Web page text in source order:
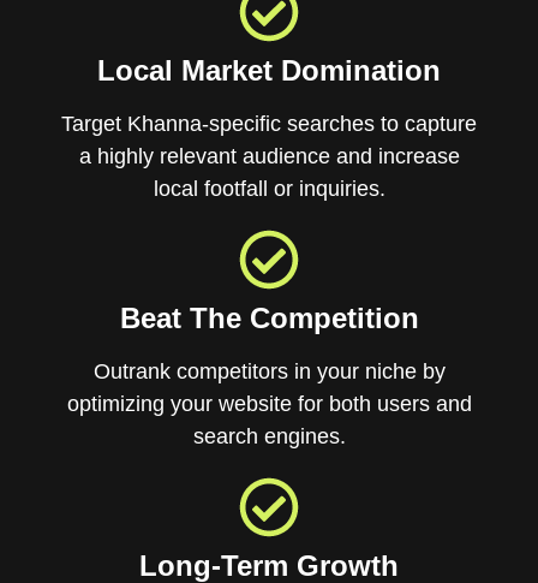
Local Market Domination
Target Khanna-specific searches to capture
a highly relevant audience and increase
local footfall or inquiries.
Beat The Competition
Outrank competitors in your niche by
optimizing your website for both users and
search engines.
Long-Term Growth